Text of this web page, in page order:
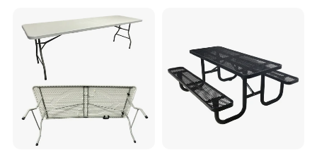
Drawer Tire
rack Ladder
Packaging & Shipping
Side Table